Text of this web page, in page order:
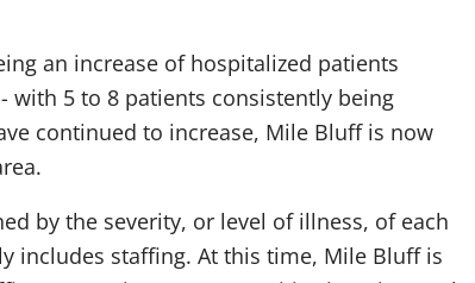
an increase of hospitalized patients
with 5 to 8 patients consistently being
continued to increase, Mile Bluff is now
by the severity, or level of illness, of each
includes staffing. At this time, Mile Bluff is